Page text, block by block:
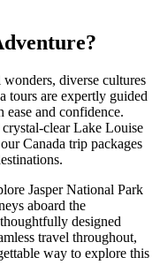
diverse cultures
tours are expertly guided
and confidence.
Lake Louise
Canada trip packages
Jasper National Park
aboard the
designed
travel throughout,
way to explore this